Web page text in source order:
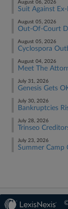
August 06, 2026
Suit Against
August 05, 2026
Out-Of-Court
August 05, 2026
Cyclospora
August 04, 2026
Meet The
July 31, 2026
Genesis Gets
July 30, 2026
Bankruptcies
July 28, 2026
Trinseo
July 23, 2026
Summer Camp